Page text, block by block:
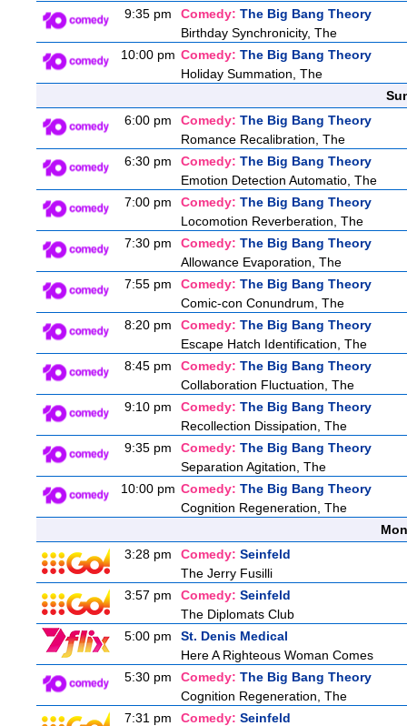
9:35 pm
Comedy: The Big Bang Theory
Birthday Synchronicity, The
10:00 pm Comedy: The Big Bang Theory
Holiday Summation, The
6:00 pm
Comedy: The Big Bang Theory
Romance Recalibration, The
6:30 pm
Comedy: The Big Bang Theory
Emotion Detection Automatio, The
7:00 pm
Comedy: The Big Bang Theory
Locomotion Reverberation, The
7:30 pm
Comedy: The Big Bang Theory
Allowance Evaporation, The
7:55 pm
Comedy: The Big Bang Theory
Comic-con Conundrum, The
8:20 pm
Comedy: The Big Bang Theory
Escape Hatch Identification, The
8:45 pm
Comedy: The Big Bang Theory
Collaboration Fluctuation, The
9:10 pm
Comedy: The Big Bang Theory
Recollection Dissipation, The
9:35 pm
Comedy: The Big Bang Theory
Separation Agitation, The
10:00 pm Comedy: The Big Bang Theory
Cognition Regeneration, The
3:28 pm
Comedy: Seinfeld
The Jerry Fusilli
3:57 pm
Comedy: Seinfeld
The Diplomats Club
5:00 pm
St. Denis Medical
Here A Righteous Woman Comes
5:30 pm
Comedy: The Big Bang Theory
Cognition Regeneration, The
7:31 pm
Comedy: Seinfeld